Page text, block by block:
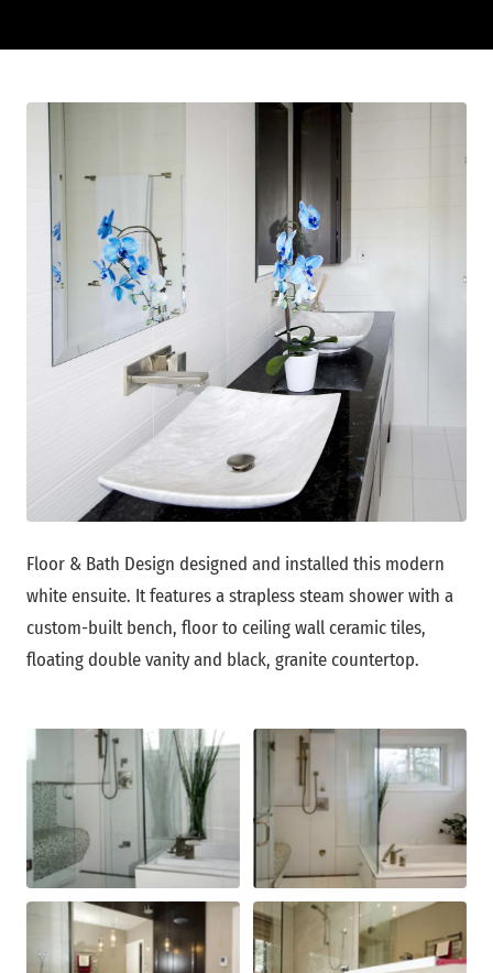
Floor & Bath Design designed and installed this modern
white ensuite. It features a strapless steam shower with a
custom-built bench, floor to ceiling wall ceramic tiles,
floating double vanity and black, granite countertop.